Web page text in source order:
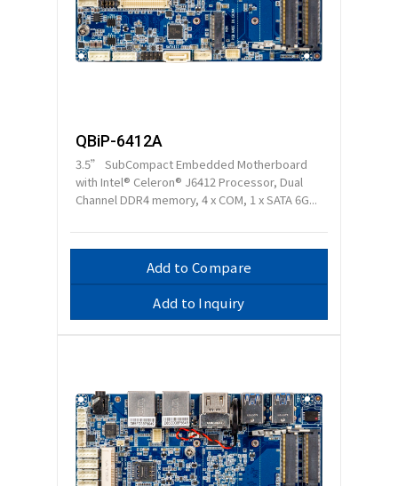
QBiP-6412A
3.5” SubCompact Embedded Motherboard
with Intel® Celeron® J6412 Processor, Dual
Channel DDR4 memory, 4 x COM, 1 x SATA 6G...
Add to Compare
Add to Inquiry